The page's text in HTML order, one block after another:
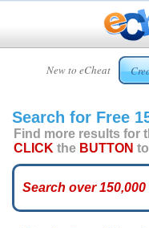
New to eCheat
HOME
CUSTOM
ESSAYS
ARCADE
ESSAYS
Search for Free
Find more results for
CLICK the BUTTON